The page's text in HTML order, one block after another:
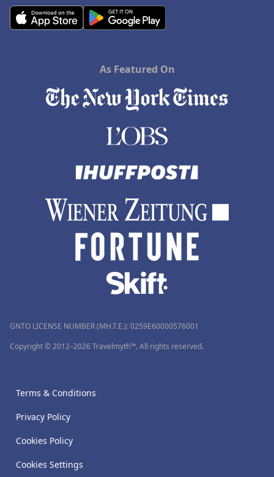
As Featured On
GNTO LICENSE NUMBER (MH.T.E.): 0259Ε60000576001
Copyright © 2012–2026 Travelmyth™. All rights reserved.
Terms & Conditions
Privacy Policy
Cookies Policy
Cookies Settings